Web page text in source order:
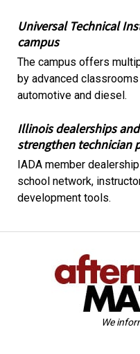
Universal Technical
campus
The campus offers
by advanced
automotive and diesel.
Illinois dealerships
strengthen technician
IADA member
school network,
development tools.
We